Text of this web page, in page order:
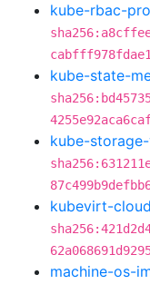
kube-rbac-
kube-state-
kube-
kubevirt-
machine-os-